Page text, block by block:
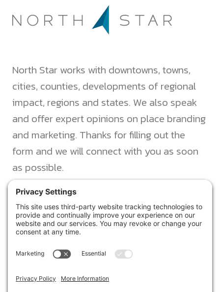
North Star works with downtowns, towns,
cities, counties, developments of regional
impact, regions and states. We also speak
and offer expert opinions on place branding
and marketing. Thanks for filling out the
form and we will connect with you as soon
as possible.
JACKSONVILLE
+1 (904) 645-3160
Jacksonville, FL 32207
info@northstarideas.com